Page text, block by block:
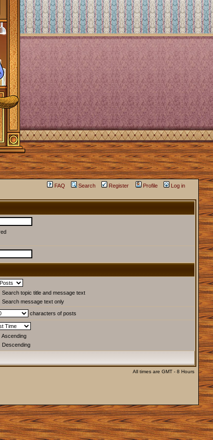
FAQ Search Register Profile
Log in
Search topic title and message text
Search message text only
characters of posts
Ascending
Descending
All times are GMT - 8 Hours